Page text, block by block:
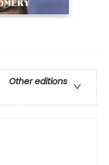
Other editions